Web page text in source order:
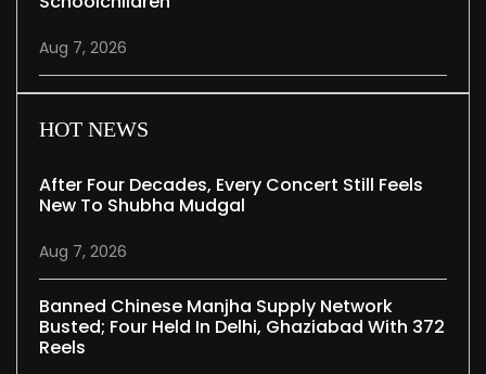
Aug 7, 2026
HOT NEWS
After Four Decades, Every Concert Still Feels
New To Shubha Mudgal
Aug 7, 2026
Banned Chinese Manjha Supply Network
Busted; Four Held In Delhi, Ghaziabad With 372
Reels